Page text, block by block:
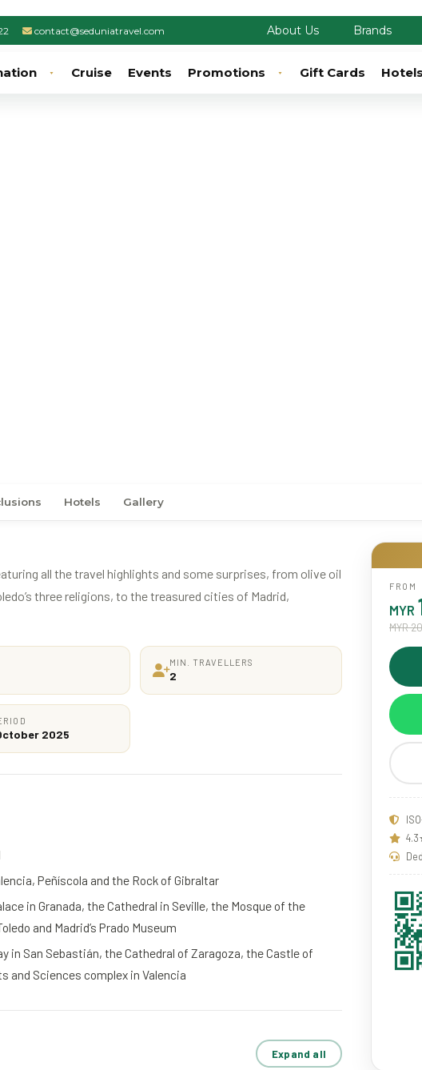
contact@seduniatravel.com About Us Brands
Cruise Events Promotions Gift Cards Hotels
Hotels Gallery
all the travel highlights and some surprises, from olive oil
three religions, to the treasured cities of Madrid,
MIN. TRAVELLERS
2
2025
Peñíscola and the Rock of Gibraltar
in Granada, the Cathedral in Seville, the Mosque of the
and Madrid’s Prado Museum
in San Sebastián, the Cathedral of Zaragoza, the Castle of
and Sciences complex in Valencia
Expand all
FROM
MYR
MYR